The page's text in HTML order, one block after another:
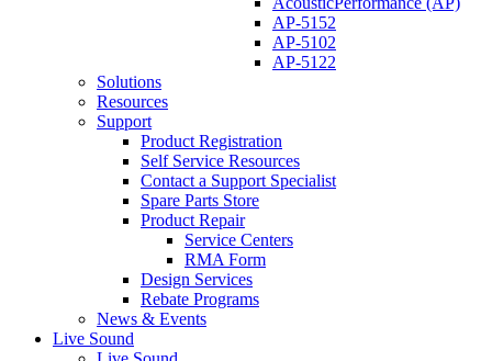
AP-5152
AP-5102
AP-5122
Solutions
Resources
Support
Product Registration
Self Service Resources
Contact a Support Specialist
Spare Parts Store
Product Repair
Service Centers
RMA Form
Design Services
Rebate Programs
News & Events
Live Sound